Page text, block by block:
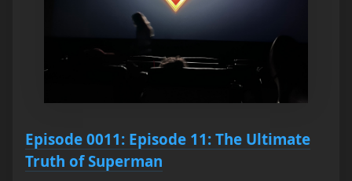
Episode 0011: Episode 11: The Ultimate
Truth of Superman